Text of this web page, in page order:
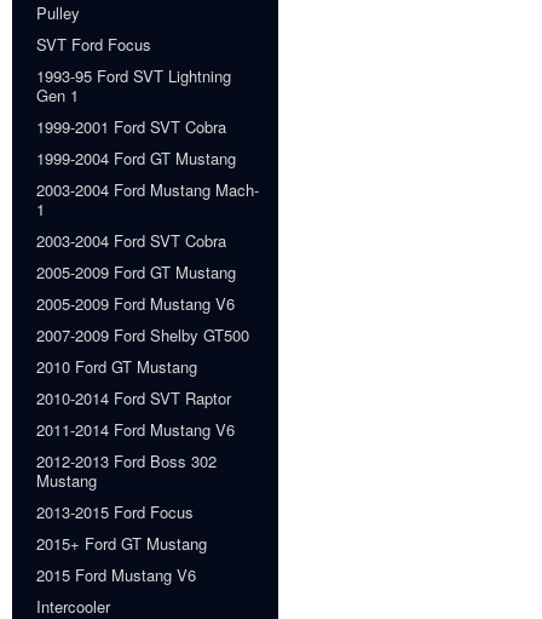
Pulley
SVT Ford Focus
1993-95 Ford SVT Lightning
Gen 1
1999-2001 Ford SVT Cobra
1999-2004 Ford GT Mustang
2003-2004 Ford Mustang Mach-
1
2003-2004 Ford SVT Cobra
2005-2009 Ford GT Mustang
2005-2009 Ford Mustang V6
2007-2009 Ford Shelby GT500
2010 Ford GT Mustang
2010-2014 Ford SVT Raptor
2011-2014 Ford Mustang V6
2012-2013 Ford Boss 302
Mustang
2013-2015 Ford Focus
2015+ Ford GT Mustang
2015 Ford Mustang V6
Intercooler